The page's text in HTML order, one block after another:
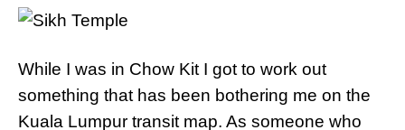
While I was in Chow Kit I got to work out
something that has been bothering me on the
Kuala Lumpur transit map. As someone who